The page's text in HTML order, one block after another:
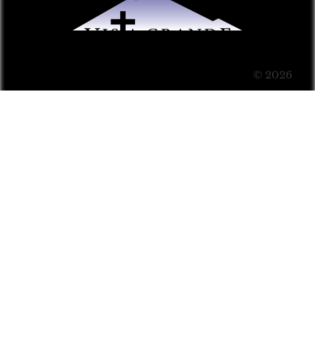
© 2026